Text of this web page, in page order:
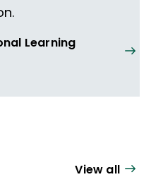
Learning
View all